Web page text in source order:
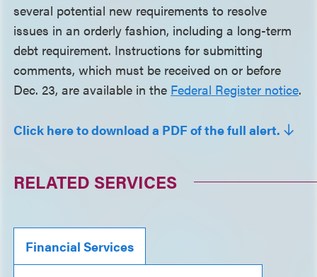
several potential new requirements to resolve
issues in an orderly fashion, including a long-term
debt requirement. Instructions for submitting
comments, which must be received on or before
Dec. 23, are available in the Federal Register notice.
Click here to download a PDF of the full alert.
RELATED SERVICES
Financial Services